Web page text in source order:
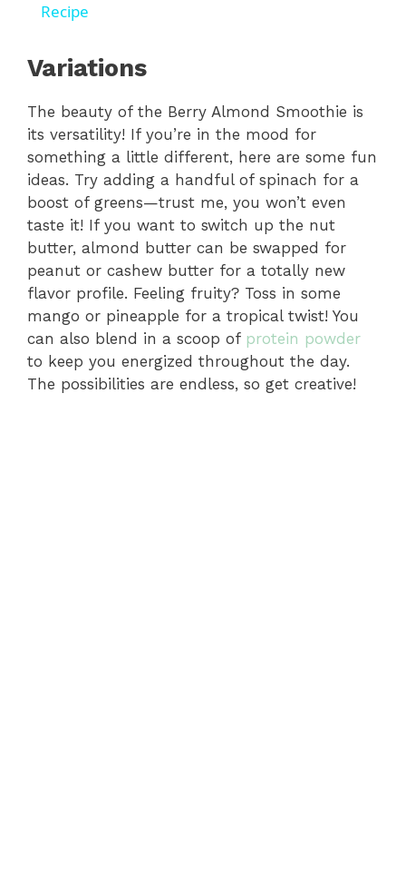
V
i
d
e
o
Recipe
Variations
The beauty of the Berry Almond Smoothie is
its versatility! If you’re in the mood for
something a little different, here are some fun
ideas. Try adding a handful of spinach for a
boost of greens—trust me, you won’t even
taste it! If you want to switch up the nut
butter, almond butter can be swapped for
peanut or cashew butter for a totally new
flavor profile. Feeling fruity? Toss in some
mango or pineapple for a tropical twist! You
can also blend in a scoop of protein powder
to keep you energized throughout the day.
The possibilities are endless, so get creative!